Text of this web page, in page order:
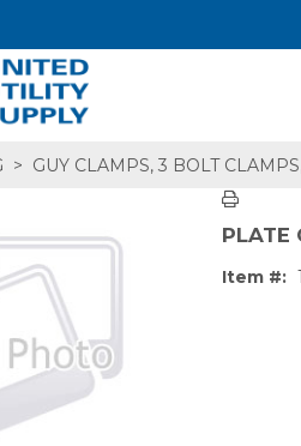
> GUY CLAMPS, 3 BOLT
PLATE
Item #: